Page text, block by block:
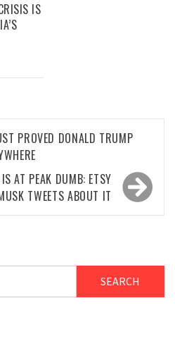
IS
PROVED DONALD TRUMP
AT PEAK DUMB: ETSY
TWEETS ABOUT IT